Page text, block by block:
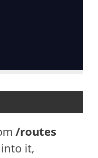
/routes
it,